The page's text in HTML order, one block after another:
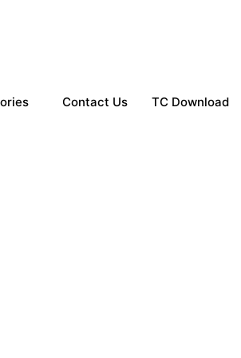
Contact Us TC Download